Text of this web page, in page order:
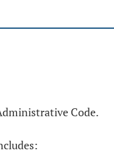
Code.